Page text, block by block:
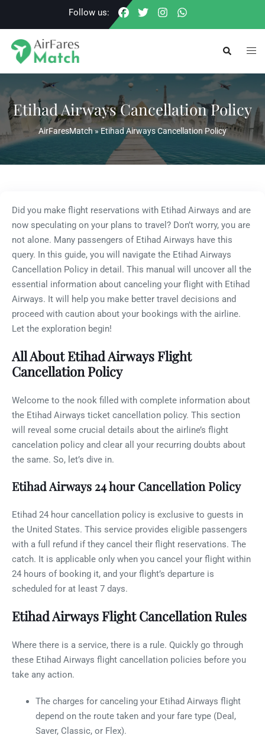
content
Follow us:
Search
Etihad Airways Cancellation Policy
AirFaresMatch»Etihad Airways Cancellation Policy
Did you make flight reservations with Etihad Airways and are
now speculating on your plans to travel? Don’t worry, you are
not alone. Many passengers of Etihad Airways have this
query. In this guide, you will navigate the Etihad Airways
Cancellation Policy in detail. This manual will uncover all the
essential information about canceling your flight with Etihad
Airways. It will help you make better travel decisions and
proceed with caution about your bookings with the airline.
Let the exploration begin!
All About Etihad Airways Flight
Cancellation Policy
Welcome to the nook filled with complete information about
the Etihad Airways ticket cancellation policy. This section
will reveal some crucial details about the airline’s flight
cancelation policy and clear all your recurring doubts about
the same. So, let’s dive in.
Etihad Airways 24 hour Cancellation Policy
Etihad 24 hour cancellation policy is exclusive to guests in
the United States. This service provides eligible passengers
with a full refund if they cancel their flight reservations. The
catch. It is applicable only when you cancel your flight within
24 hours of booking it, and your flight’s departure is
scheduled for at least 7 days.
Etihad Airways Flight Cancellation Rules
Where there is a service, there is a rule. Quickly go through
these Etihad Airways flight cancellation policies before you
take any action.
The charges for canceling your Etihad Airways flight
depend on the route taken and your fare type (Deal,
Saver, Classic, or Flex).